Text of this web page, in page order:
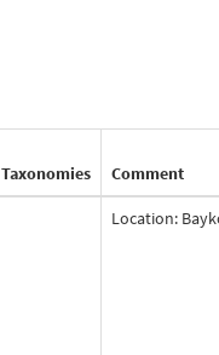
Taxonomies Comment
Location: